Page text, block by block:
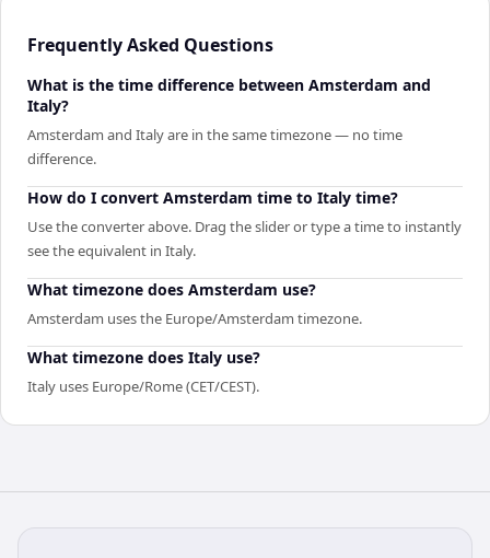
Frequently Asked Questions
What is the time difference between Amsterdam and
Italy?
Amsterdam and Italy are in the same timezone — no time
difference.
How do I convert Amsterdam time to Italy time?
Use the converter above. Drag the slider or type a time to instantly
see the equivalent in Italy.
What timezone does Amsterdam use?
Amsterdam uses the Europe/Amsterdam timezone.
What timezone does Italy use?
Italy uses Europe/Rome (CET/CEST).